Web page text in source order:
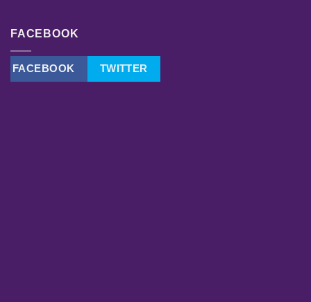
FACEBOOK
FACEBOOK TWITTER